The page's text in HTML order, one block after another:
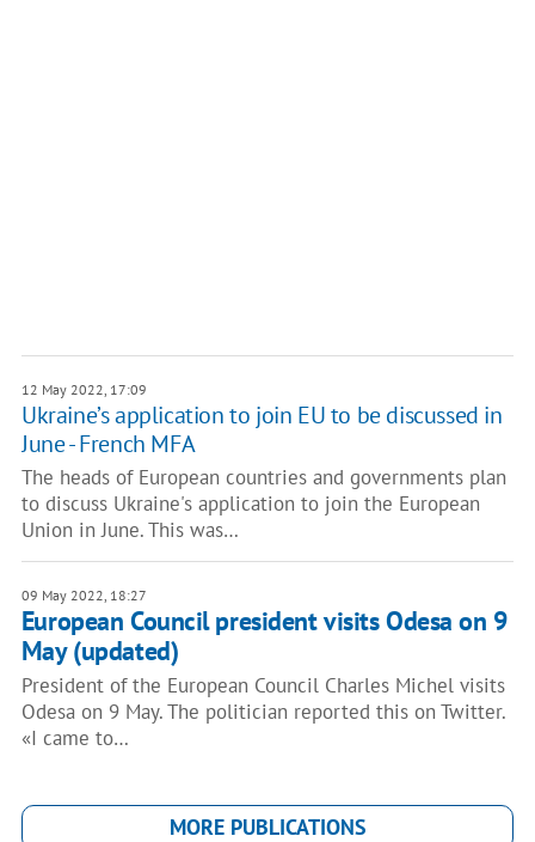
12 May 2022, 17:09
Ukraine’s application to join EU to be discussed in
June - French MFA
The heads of European countries and governments plan
to discuss Ukraine's application to join the European
Union in June. This was…
09 May 2022, 18:27
European Council president visits Odesa on 9
May (updated)
President of the European Council Charles Michel visits
Odesa on 9 May. The politician reported this on Twitter.
«I came to…
MORE PUBLICATIONS